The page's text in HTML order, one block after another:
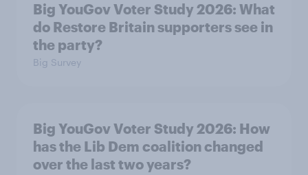
Big YouGov Voter Study 2026: What
do Restore Britain supporters see in
the party?
Big Survey
Big YouGov Voter Study 2026: How
has the Lib Dem coalition changed
over the last two years?